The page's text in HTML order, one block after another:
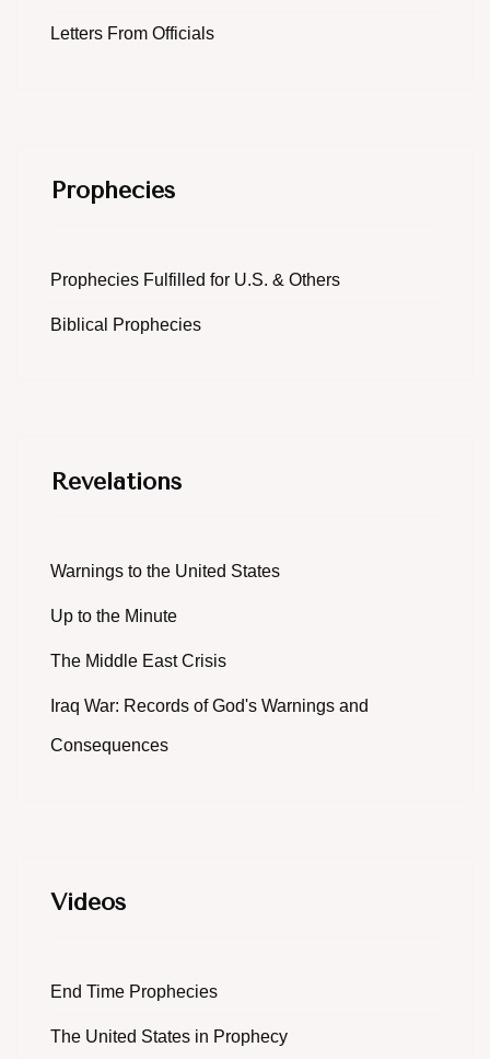
Letters From Officials
Prophecies
Prophecies Fulfilled for U.S. & Others
Biblical Prophecies
Revelations
Warnings to the United States
Up to the Minute
The Middle East Crisis
Iraq War: Records of God's Warnings and
Consequences
Videos
End Time Prophecies
The United States in Prophecy